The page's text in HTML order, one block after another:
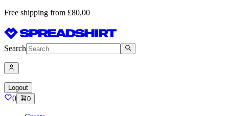
Free shipping from £80,00
Search
Logout
0 0